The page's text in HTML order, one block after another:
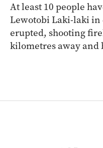
At least 10 people
Lewotobi Laki-laki in
erupted, shooting
kilometres away and